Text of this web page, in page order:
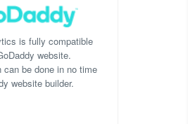
is fully compatible
website.
can be done in no time
website builder.